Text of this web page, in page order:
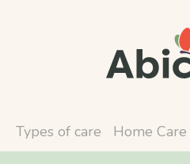
Types of care Home